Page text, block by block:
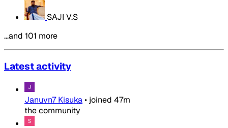
SAJI V.S
…and 101 more
Latest activity
Januvn7 Kisuka• joined 47m
the community